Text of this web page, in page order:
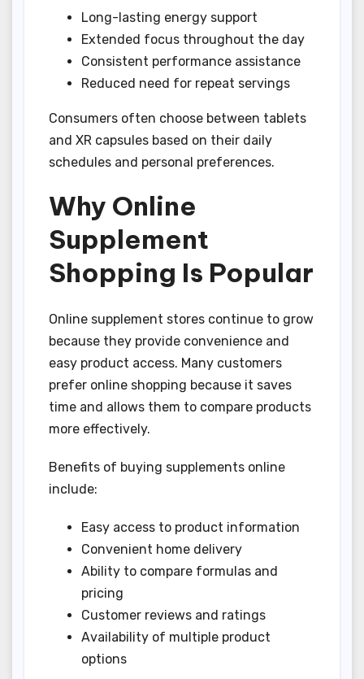
Long-lasting energy support
Extended focus throughout the day
Consistent performance assistance
Reduced need for repeat servings
Consumers often choose between tablets
and XR capsules based on their daily
schedules and personal preferences.
Why Online
Supplement
Shopping Is Popular
Online supplement stores continue to grow
because they provide convenience and
easy product access. Many customers
prefer online shopping because it saves
time and allows them to compare products
more effectively.
Benefits of buying supplements online
include:
Easy access to product information
Convenient home delivery
Ability to compare formulas and
pricing
Customer reviews and ratings
Availability of multiple product
options